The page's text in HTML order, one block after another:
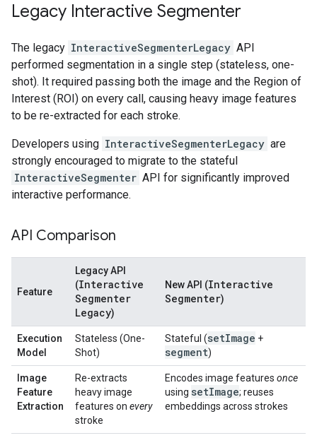
Legacy Interactive Segmenter
The legacy InteractiveSegmenterLegacy API
performed segmentation in a single step (stateless, one-
shot). It required passing both the image and the Region of
Interest (ROI) on every call, causing heavy image features
to be re-extracted for each stroke.
Developers using InteractiveSegmenterLegacy are
strongly encouraged to migrate to the stateful
InteractiveSegmenter API for significantly improved
interactive performance.
API Comparison
Feature
Legacy API
(Interactive
Segmenter
Legacy)
New API (Interactive
Segmenter)
Execution
Model
Stateless (One-
Shot)
Stateful (setImage +
segment)
Image
Feature
Extraction
Re-extracts
heavy image
features on every
stroke
Encodes image features once
using setImage; reuses
embeddings across strokes